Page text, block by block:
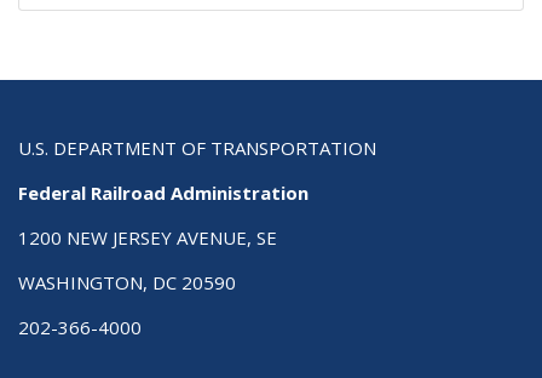
U.S. DEPARTMENT OF TRANSPORTATION
Federal Railroad Administration
1200 NEW JERSEY AVENUE, SE
WASHINGTON, DC 20590
202-366-4000